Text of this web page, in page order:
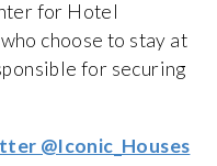
for Hotel
choose to stay at
for securing
@Iconic_Houses